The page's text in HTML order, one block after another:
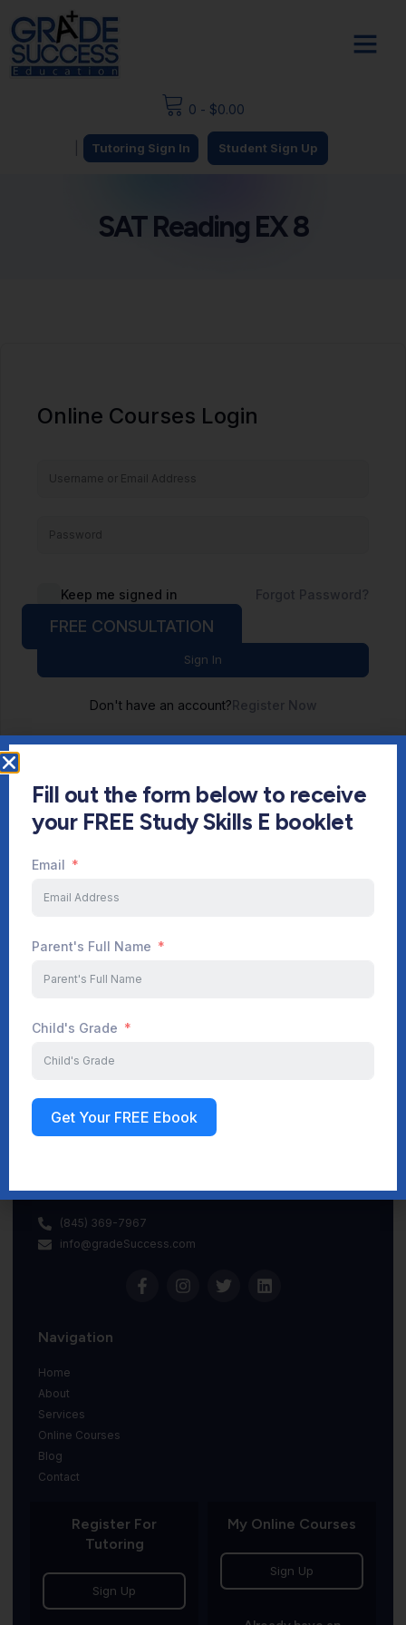
0 - $0.00
Tutoring Sign In Student Sign Up
SAT Reading EX 8
Online Courses Login
Keep me signed in Forgot Password?
Sign In
Don't have an account?Register Now
Start Your Journey Now
(845) 369-7967
info@gradeSuccess.com
Navigation
Home
About
Services
Online Courses
Blog
Contact
Register For
Tutoring
Sign Up
My Online Courses
Sign Up
FREE CONSULTATION
Fill out the form below to receive
your FREE Study Skills E booklet
Email
Parent's Full Name
Child's Grade
Get Your FREE Ebook